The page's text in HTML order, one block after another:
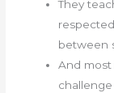
They
between
And